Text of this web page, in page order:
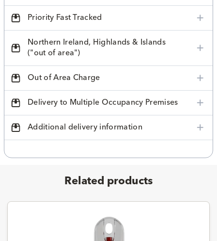
Priority Fast Tracked
Northern Ireland, Highlands & Islands
("out of area")
Out of Area Charge
Delivery to Multiple Occupancy Premises
Additional delivery information
Related products